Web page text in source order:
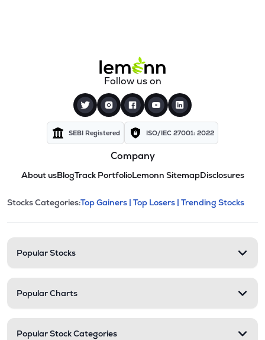
Follow us on
SEBI Registered ISO/IEC 27001: 2022
Company
About usBlogTrack PortfolioLemonn SitemapDisclosures
Stock categories and
This section contains expandable
Stocks Categories:Top Gainers | Top Losers | Trending Stocks
Popular Stocks
Popular Charts
Popular Stock Categories